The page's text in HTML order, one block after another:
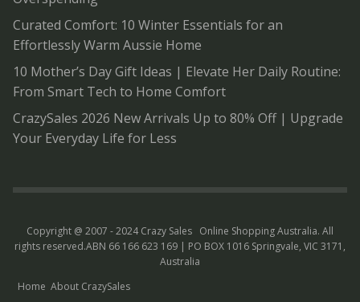
Curated Comfort: 10 Winter Essentials for an
Effortlessly Warm Aussie Home
10 Mother’s Day Gift Ideas | Elevate Her Daily Routine:
From Smart Tech to Home Comfort
CrazySales 2026 New Arrivals Up to 80% Off | Upgrade
Your Everyday Life for Less
Copyright @ 2007 - 2024 Crazy Sales Online Shopping Australia. All
rights reserved.ABN 66 166 623 169 | PO BOX 1016 Springvale, VIC 3171,
Australia
Home About CrazySales